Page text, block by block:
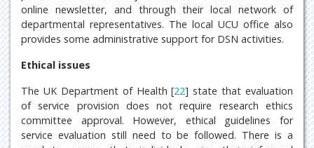
online newsletter, and through their local network of
departmental representatives. The local UCU office also
provides some administrative support for DSN activities.
Ethical issues
The UK Department of Health [22] state that evaluation
of service provision does not require research ethics
committee approval. However, ethical guidelines for
service evaluation still need to be followed. There is a